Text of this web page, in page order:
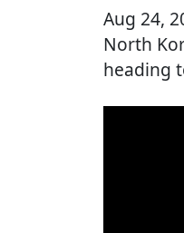
Aug 24,
North
heading